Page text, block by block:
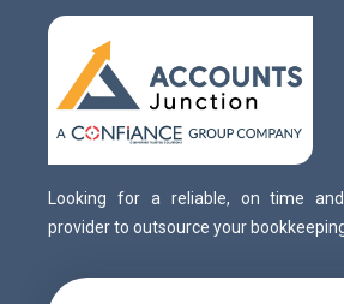
Looking for a reliable, on time
provider to outsource your